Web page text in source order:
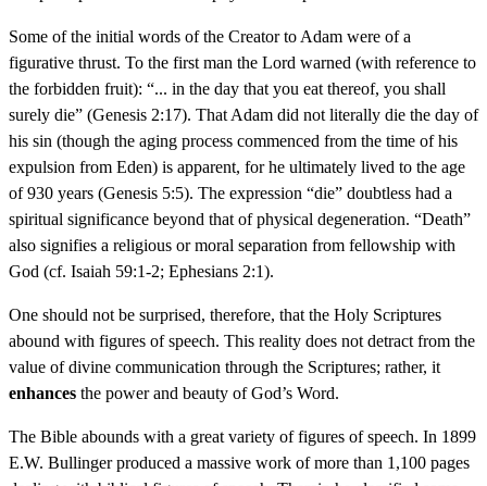
Some of the initial words of the Creator to Adam were of a
figurative thrust. To the first man the Lord warned (with reference to
the forbidden fruit): “... in the day that you eat thereof, you shall
surely die” (Genesis 2:17). That Adam did not literally die the day of
his sin (though the aging process commenced from the time of his
expulsion from Eden) is apparent, for he ultimately lived to the age
of 930 years (Genesis 5:5). The expression “die” doubtless had a
spiritual significance beyond that of physical degeneration. “Death”
also signifies a religious or moral separation from fellowship with
God (cf. Isaiah 59:1-2; Ephesians 2:1).
One should not be surprised, therefore, that the Holy Scriptures
abound with figures of speech. This reality does not detract from the
value of divine communication through the Scriptures; rather, it
enhances the power and beauty of God’s Word.
The Bible abounds with a great variety of figures of speech. In 1899
E.W. Bullinger produced a massive work of more than 1,100 pages